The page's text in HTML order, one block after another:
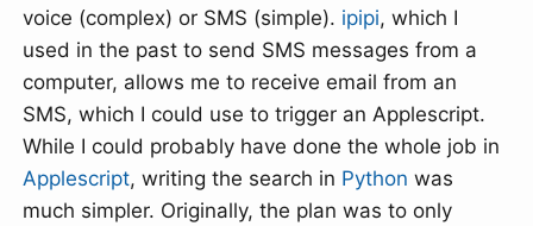
voice (complex) or SMS (simple). ipipi, which I
used in the past to send SMS messages from a
computer, allows me to receive email from an
SMS, which I could use to trigger an Applescript.
While I could probably have done the whole job in
Applescript, writing the search in Python was
much simpler. Originally, the plan was to only